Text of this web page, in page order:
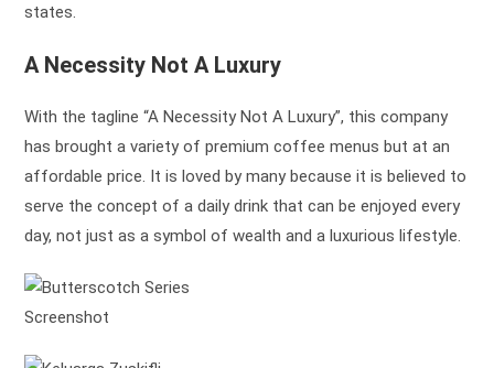
states.
A Necessity Not A Luxury
With the tagline “A Necessity Not A Luxury”, this company
has brought a variety of premium coffee menus but at an
affordable price. It is loved by many because it is believed to
serve the concept of a daily drink that can be enjoyed every
day, not just as a symbol of wealth and a luxurious lifestyle.
Screenshot